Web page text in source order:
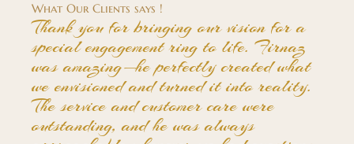
What Our Clients says !
Thank you for bringing our vision for a
special engagement ring to life. Firnaz
was amazing—he perfectly created what
we envisioned and turned it into reality.
The service and customer care were
outstanding, and he was always